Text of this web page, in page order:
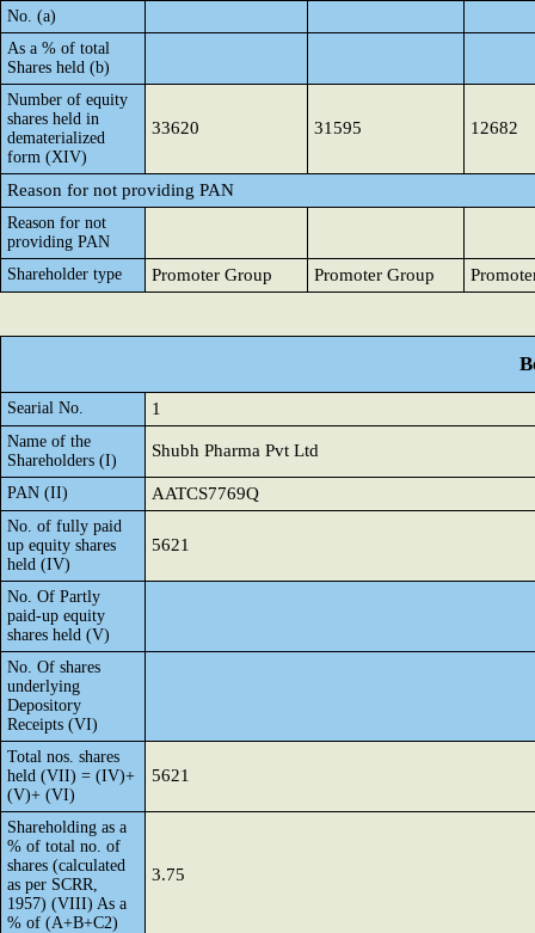
No. (a)
As a % of total
Shares held (b)
Number of equity
shares held in
dematerialized
form (XIV)
33620 31595 12682
Reason for not providing PAN
Reason for not
providing PAN
Shareholder type
Promoter Group Promoter Group
Searial No. 1
Name of the
Shareholders (I)
Shubh Pharma Pvt Ltd
PAN (II) AATCS7769Q
No. of fully paid
up equity shares
held (IV)
5621
No. Of Partly
paid-up equity
shares held (V)
No. Of shares
underlying
Depository
Receipts (VI)
Total nos. shares
held (VII) = (IV)+
(V)+ (VI)
5621
Shareholding as a
% of total no. of
shares (calculated
as per SCRR,
1957) (VIII) As a
% of (A+B+C2)
3.75